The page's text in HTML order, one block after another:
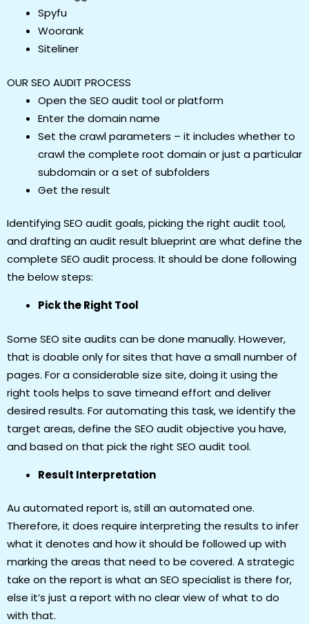
Spyfu
Woorank
Siteliner
OUR SEO AUDIT PROCESS
Open the SEO audit tool or platform
Enter the domain name
Set the crawl parameters – it includes whether to
crawl the complete root domain or just a particular
subdomain or a set of subfolders
Get the result
Identifying SEO audit goals, picking the right audit tool,
and drafting an audit result blueprint are what define the
complete SEO audit process. It should be done following
the below steps:
Pick the Right Tool
Some SEO site audits can be done manually. However,
that is doable only for sites that have a small number of
pages. For a considerable size site, doing it using the
right tools helps to save timeand effort and deliver
desired results. For automating this task, we identify the
target areas, define the SEO audit objective you have,
and based on that pick the right SEO audit tool.
Result Interpretation
Au automated report is, still an automated one.
Therefore, it does require interpreting the results to infer
what it denotes and how it should be followed up with
marking the areas that need to be covered. A strategic
take on the report is what an SEO specialist is there for,
else it’s just a report with no clear view of what to do
with that.